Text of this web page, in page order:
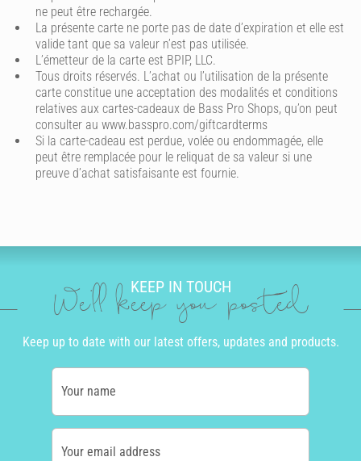
ne peut être rechargée.
La présente carte ne porte pas de date d’expiration et elle est
valide tant que sa valeur n’est pas utilisée.
L’émetteur de la carte est BPIP, LLC.
Tous droits réservés. L’achat ou l’utilisation de la présente
carte constitue une acceptation des modalités et conditions
relatives aux cartes-cadeaux de Bass Pro Shops, qu’on peut
consulter au www.basspro.com/giftcardterms
Si la carte-cadeau est perdue, volée ou endommagée, elle
peut être remplacée pour le reliquat de sa valeur si une
preuve d’achat satisfaisante est fournie.
KEEP IN TOUCH
We'll keep you posted
Keep up to date with our latest offers, updates and products.
Your name
Your email address